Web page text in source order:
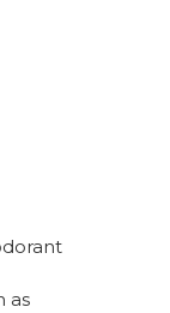
as